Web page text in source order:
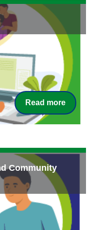
Read more
Community